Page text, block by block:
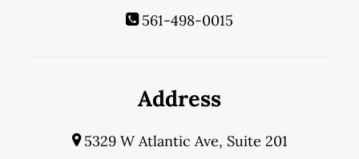
561-498-0015
Address
5329 W Atlantic Ave, Suite 201